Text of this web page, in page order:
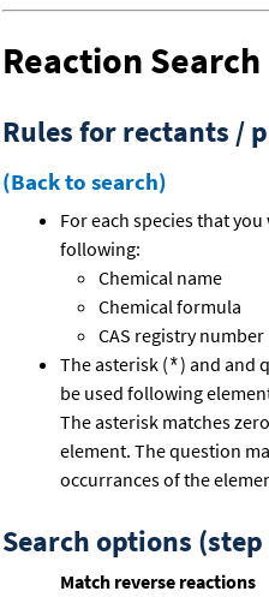
Reaction
Rules for rectants /
(Back to search)
For each species that
following:
Chemical name
Chemical formula
CAS registry number
The asterisk (*) and and
be used following
The asterisk matches
element. The question
occurrances of the
Search options (step
Match reverse reactions